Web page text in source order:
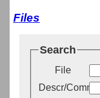
Files
Search
File
Descr/